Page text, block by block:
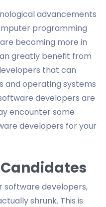
advancements
programming
becoming more in
greatly benefit from
that can
and operating systems
developers are
encounter some
developers for your
software developers,
shrunk. This is